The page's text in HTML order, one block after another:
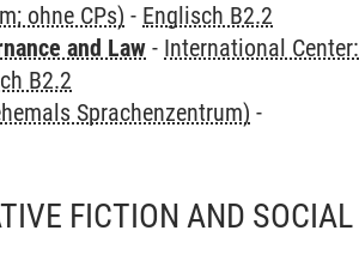
ohne CPs) - Englisch B2.2
and Law - International Center:
B2.2
Sprachenzentrum) -
FICTION AND SOCIAL